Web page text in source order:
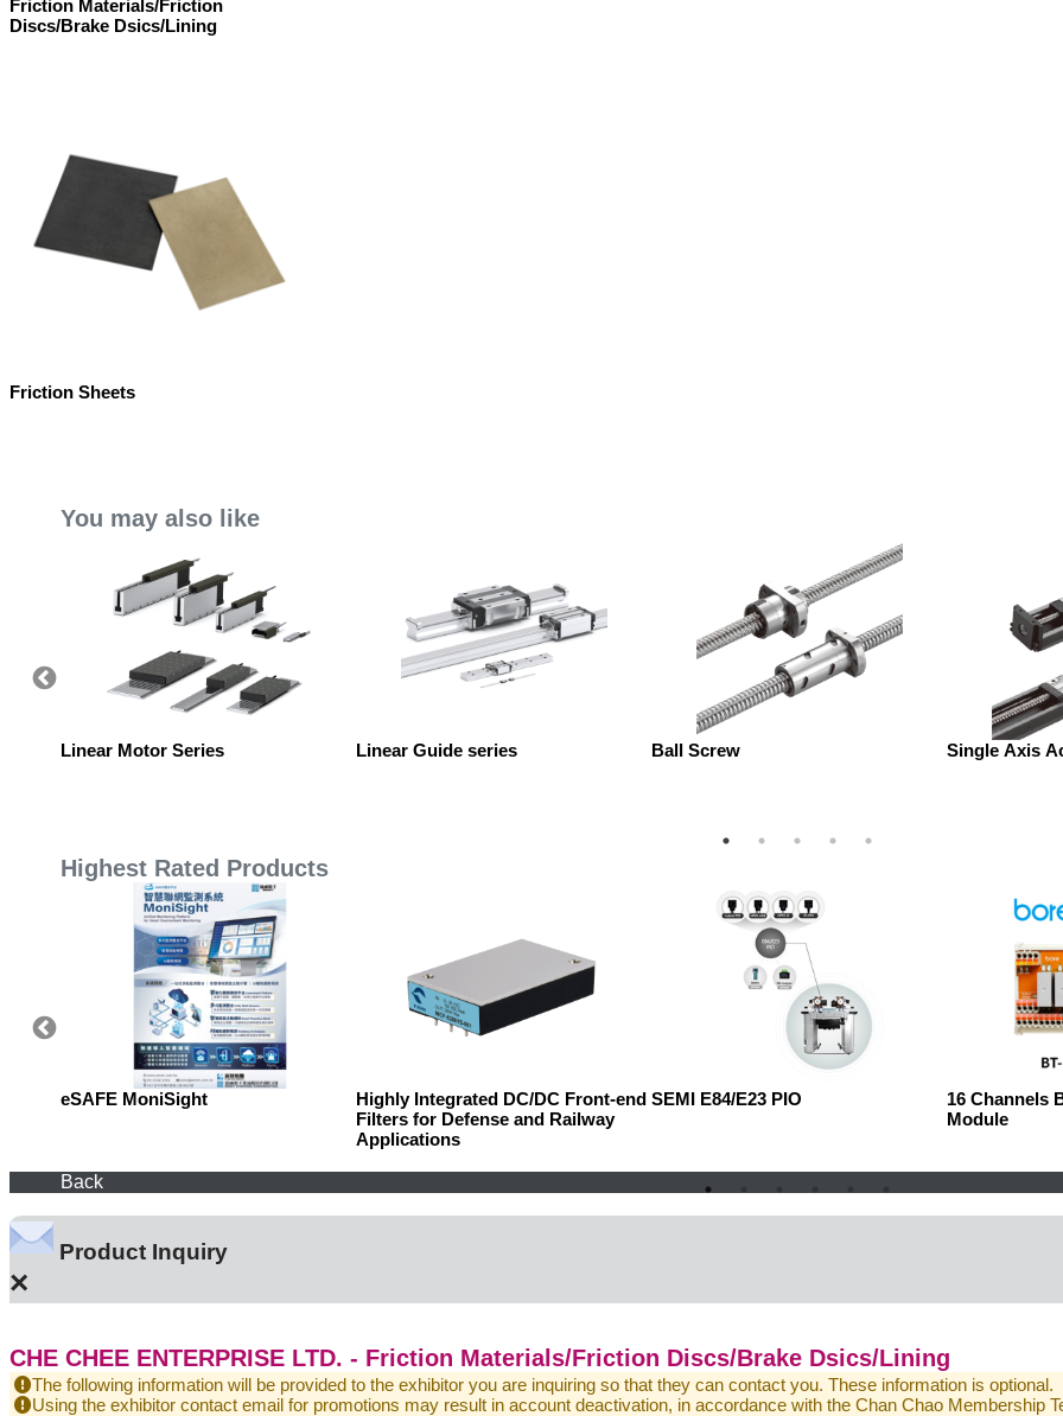
Friction Materials/Friction
Discs/Brake Dsics/Lining
Friction Sheets
You may also like
Linear Motor Series Linear Guide series Ball Screw Single Axis
Highest Rated Products
eSAFE MoniSight
Highly Integrated DC/DC Front-end
Filters for Defense and Railway
Applications
SEMI E84/E23 PIO
16 Channels
Module
Back
Product Inquiry
×
CHE CHEE ENTERPRISE LTD. - Friction Materials/Friction Discs/Brake Dsics/Lining
The following information will be provided to the exhibitor you are inquiring so that they can contact you. These information is optional.
Using the exhibitor contact email for promotions may result in account deactivation, in accordance with the Chan Chao Membership